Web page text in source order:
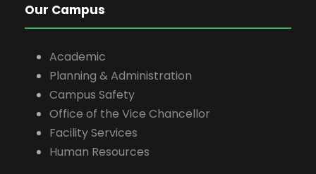
Our Campus
Academic
Planning & Administration
Campus Safety
Office of the Vice Chancellor
Facility Services
Human Resources